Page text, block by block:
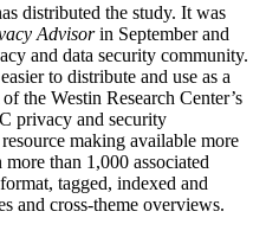
distributed the study. It was
Advisorin September and
and data security community.
to distribute and use as a
the Westin Research Center’s
privacy and security
making available more
than 1,000 associated
tagged, indexed and
and cross-theme overviews.